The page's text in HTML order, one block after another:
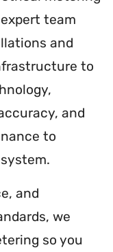
team
and
to
and
to
and
we
so you